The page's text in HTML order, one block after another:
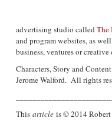
advertising studio calledThe
and program websites, as
business, ventures or creative
Characters, Story and
Jerome Walford. All rights
This article is © 2014 Robert